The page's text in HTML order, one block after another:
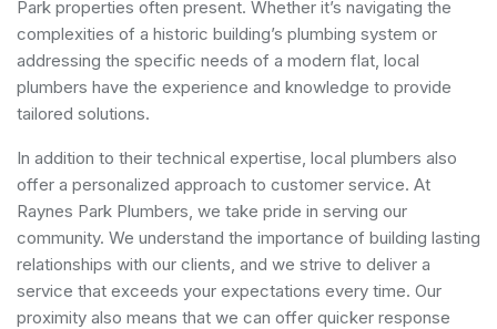
Park properties often present. Whether it’s navigating the
complexities of a historic building’s plumbing system or
addressing the specific needs of a modern flat, local
plumbers have the experience and knowledge to provide
tailored solutions.
In addition to their technical expertise, local plumbers also
offer a personalized approach to customer service. At
Raynes Park Plumbers, we take pride in serving our
community. We understand the importance of building lasting
relationships with our clients, and we strive to deliver a
service that exceeds your expectations every time. Our
proximity also means that we can offer quicker response